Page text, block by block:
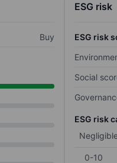
Buy
ESG risk
ESG risk
Social
ESG risk
0-10